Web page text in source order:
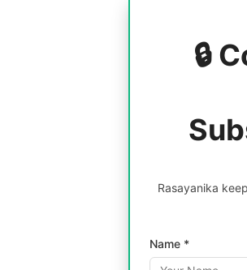
🔒
Rasayanika
Name *